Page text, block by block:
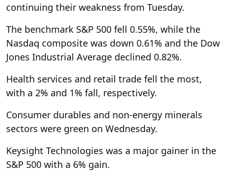
continuing their weakness from Tuesday.
The benchmark S&P 500 fell 0.55%, while the
Nasdaq composite was down 0.61% and the Dow
Jones Industrial Average declined 0.82%.
Health services and retail trade fell the most,
with a 2% and 1% fall, respectively.
Consumer durables and non-energy minerals
sectors were green on Wednesday.
Keysight Technologies was a major gainer in the
S&P 500 with a 6% gain.